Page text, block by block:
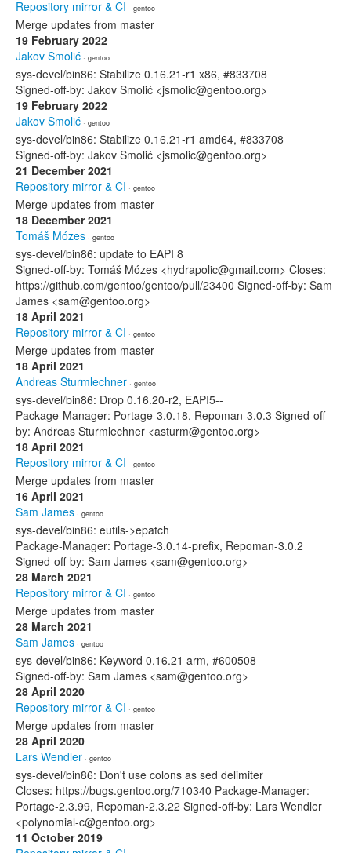
Repository mirror & CI · gentoo
Merge updates from master
19 February 2022
Jakov Smolić · gentoo
sys-devel/bin86: Stabilize 0.16.21-r1 x86, #833708
Signed-off-by: Jakov Smolić <jsmolic@gentoo.org>
19 February 2022
Jakov Smolić · gentoo
sys-devel/bin86: Stabilize 0.16.21-r1 amd64, #833708
Signed-off-by: Jakov Smolić <jsmolic@gentoo.org>
21 December 2021
Repository mirror & CI · gentoo
Merge updates from master
18 December 2021
Tomáš Mózes · gentoo
sys-devel/bin86: update to EAPI 8
Signed-off-by: Tomáš Mózes <hydrapolic@gmail.com> Closes:
https://github.com/gentoo/gentoo/pull/23400 Signed-off-by: Sam
James <sam@gentoo.org>
18 April 2021
Repository mirror & CI · gentoo
Merge updates from master
18 April 2021
Andreas Sturmlechner · gentoo
sys-devel/bin86: Drop 0.16.20-r2, EAPI5--
Package-Manager: Portage-3.0.18, Repoman-3.0.3 Signed-off-
by: Andreas Sturmlechner <asturm@gentoo.org>
18 April 2021
Repository mirror & CI · gentoo
Merge updates from master
16 April 2021
Sam James · gentoo
sys-devel/bin86: eutils->epatch
Package-Manager: Portage-3.0.14-prefix, Repoman-3.0.2
Signed-off-by: Sam James <sam@gentoo.org>
28 March 2021
Repository mirror & CI · gentoo
Merge updates from master
28 March 2021
Sam James · gentoo
sys-devel/bin86: Keyword 0.16.21 arm, #600508
Signed-off-by: Sam James <sam@gentoo.org>
28 April 2020
Repository mirror & CI · gentoo
Merge updates from master
28 April 2020
Lars Wendler · gentoo
sys-devel/bin86: Don't use colons as sed delimiter
Closes: https://bugs.gentoo.org/710340 Package-Manager:
Portage-2.3.99, Repoman-2.3.22 Signed-off-by: Lars Wendler
<polynomial-c@gentoo.org>
11 October 2019